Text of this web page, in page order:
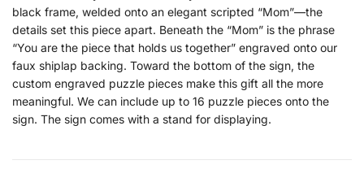
black frame, welded onto an elegant scripted “Mom”—the
details set this piece apart. Beneath the “Mom” is the phrase
“You are the piece that holds us together” engraved onto our
faux shiplap backing. Toward the bottom of the sign, the
custom engraved puzzle pieces make this gift all the more
meaningful. We can include up to 16 puzzle pieces onto the
sign. The sign comes with a stand for displaying.